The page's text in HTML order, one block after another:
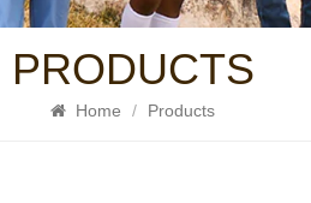
PRODUCTS
Home / Products